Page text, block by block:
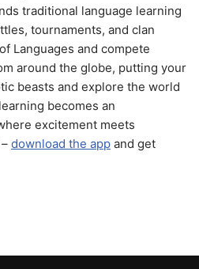
traditional language learning
tournaments, and clan
Languages and compete
around the globe, putting your
beasts and explore the world
becomes an
excitement meets
download the app and get